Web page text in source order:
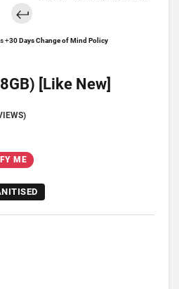
+30 Days Change of Mind Policy
[Like New]
ME